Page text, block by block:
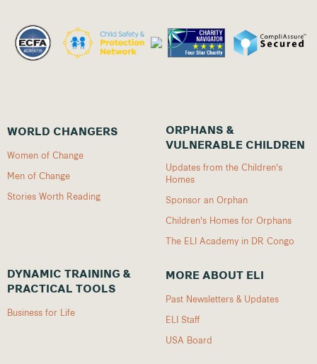
WORLD CHANGERS
Women of Change
Men of Change
Stories Worth Reading
ORPHANS &
VULNERABLE CHILDREN
Updates from the Children's
Homes
Sponsor an Orphan
Children's Homes for Orphans
The ELI Academy in DR Congo
DYNAMIC TRAINING &
PRACTICAL TOOLS
Business for Life
MORE ABOUT ELI
Past Newsletters & Updates
ELI Staff
USA Board